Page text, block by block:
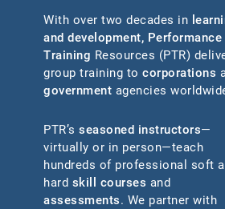
With over two decades in
and development, Performance
Training Resources (PTR)
group training to corporations
government agencies
PTR’s seasoned instructors—
virtually or in person—teach
hundreds of professional soft
hard skill courses and
assessments. We partner with